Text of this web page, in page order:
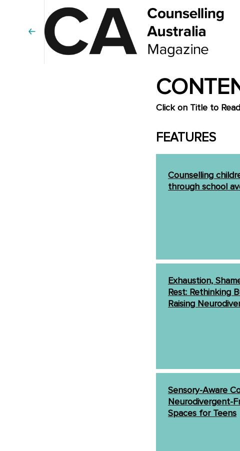
Click on Title to
FEATURES
Counselling
through school
Exhaustion,
Rest: Rethinking
Raising
Sensory-Aware
Neurodivergent-
Spaces for Teens